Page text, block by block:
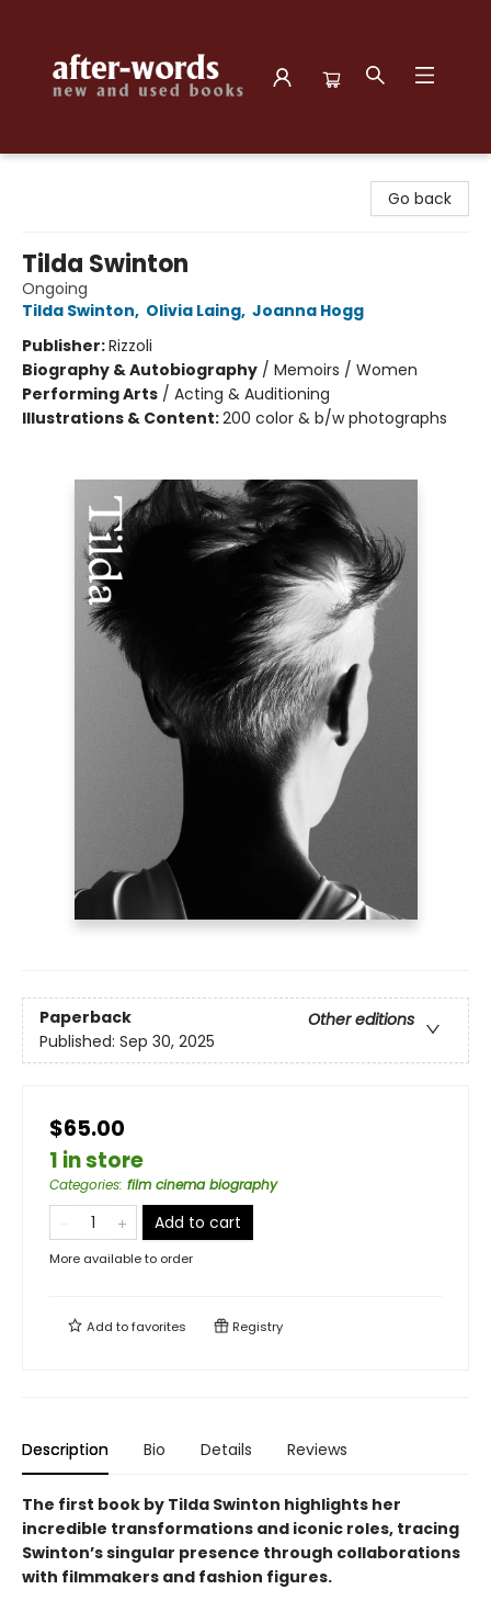
Go back
Tilda Swinton
Ongoing
Tilda Swinton, Olivia Laing, Joanna Hogg
Publisher:Rizzoli
Biography & Autobiography / Memoirs / Women
Performing Arts / Acting & Auditioning
Illustrations & Content:200 color & b/w photographs
Paperback
Other editions
Published: Sep 30, 2025
$65.00
1 in store
Categories: film cinema biography
Add to cart
More available to order
Add tofavorites Registry
Description Bio Details Reviews
The first book by Tilda Swinton highlights her
incredible transformations and iconic roles, tracing
Swinton’s singular presence through collaborations
with filmmakers and fashion figures.